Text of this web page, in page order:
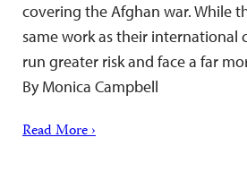
covering the Afghan war. While
same work as their international
run greater risk and face a far
By Monica Campbell
Read More ›